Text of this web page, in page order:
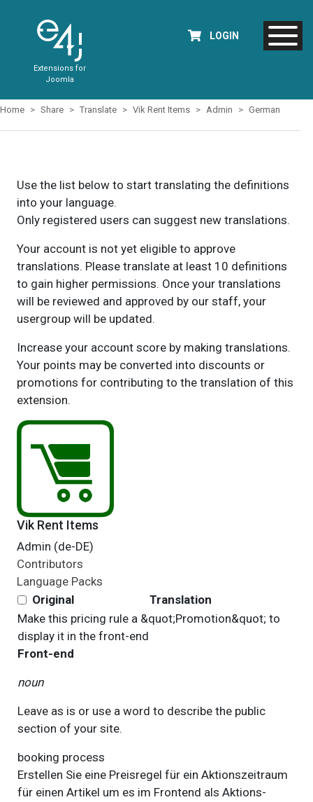
Extensions for
Joomla
LOGIN
Home Share Translate Vik Rent Items Admin German
Use the list below to start translating the definitions
into your language.
Only registered users can suggest new translations.
Your account is not yet eligible to approve
translations. Please translate at least 10 definitions
to gain higher permissions. Once your translations
will be reviewed and approved by our staff, your
usergroup will be updated.
Increase your account score by making translations.
Your points may be converted into discounts or
promotions for contributing to the translation of this
extension.
Vik Rent Items
Admin (de-DE)
Contributors
Language Packs
Original
Translation
Make this pricing rule a &quot;Promotion&quot; to
display it in the front-end
Front-end
noun
Leave as is or use a word to describe the public
section of your site.
booking process
Erstellen Sie eine Preisregel für ein Aktionszeitraum
für einen Artikel um es im Frontend als Aktions-